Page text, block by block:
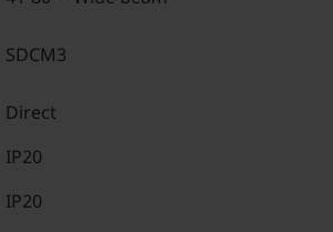
SDCM3
Direct
IP20
IP20